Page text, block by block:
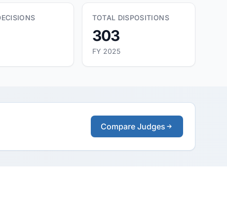
TOTAL DISPOSITIONS
303
FY 2025
Compare Judges